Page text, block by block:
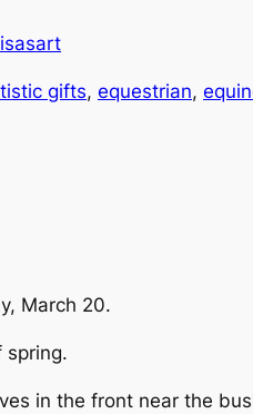
gifts, equestrian,
March 20.
spring.
in the front near the